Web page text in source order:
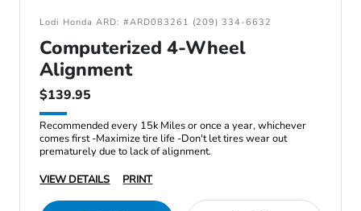
Lodi Honda ARD: #ARD083261 (209) 334-6632
Computerized 4-Wheel
Alignment
$139.95
Recommended every 15k Miles or once a year, whichever
comes first -Maximize tire life -Don't let tires wear out
prematurely due to lack of alignment.
VIEW DETAILS
PRINT